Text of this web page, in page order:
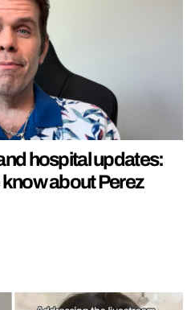
hospital updates:
about Perez